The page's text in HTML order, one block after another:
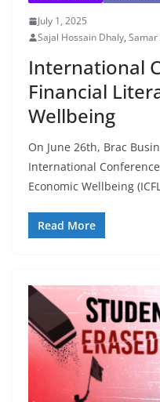
July 1, 2025
Sajal Hossain Dhaly, Samar
International
Financial
Wellbeing
On June 26th, Brac
International
Economic Wellbeing
Read More